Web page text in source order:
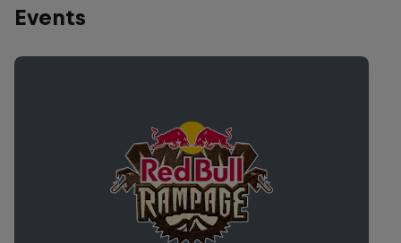
Events